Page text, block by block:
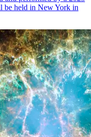
be held in New York in